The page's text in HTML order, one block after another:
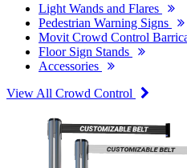
Light Wands and Flares
Pedestrian Warning Signs
Movit Crowd Control
Floor Sign Stands
Accessories
View All Crowd Control